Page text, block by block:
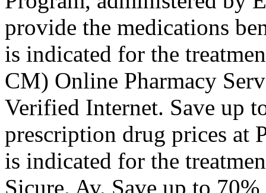
provide the medications
is indicated for the
CM) Online Pharmacy
Verified Internet. Save up
prescription drug prices at
is indicated for the
Sicure. Av. Save up to